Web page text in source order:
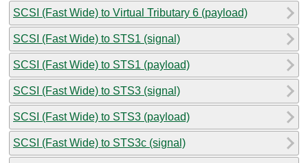
SCSI (Fast Wide) to Virtual Tributary 6 (payload)
SCSI (Fast Wide) to STS1 (signal)
SCSI (Fast Wide) to STS1 (payload)
SCSI (Fast Wide) to STS3 (signal)
SCSI (Fast Wide) to STS3 (payload)
SCSI (Fast Wide) to STS3c (signal)